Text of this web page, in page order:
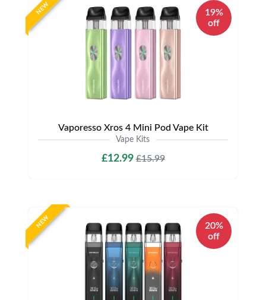
NEW
19%
off
Vaporesso Xros 4 Mini Pod Vape Kit
Vape Kits
£12.99£15.99
NEW
20%
off